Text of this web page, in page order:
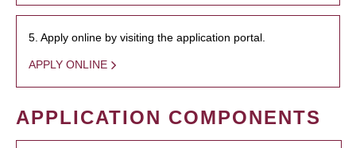
5. Apply online by visiting the application portal.
APPLY ONLINE
APPLICATION COMPONENTS